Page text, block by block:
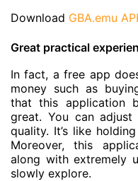
Download GBA.emu
Great practical
In fact, a free app
money such as
that this application
great. You can
quality. It’s like
Moreover, this
along with extremely
slowly explore.